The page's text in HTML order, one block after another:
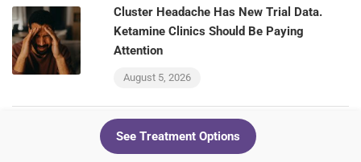
Cluster Headache Has New Trial Data.
Ketamine Clinics Should Be Paying
Attention
August 5, 2026
Your Ketamine Patients and Your GLP-1
Patients Are the Same People
See Treatment Options